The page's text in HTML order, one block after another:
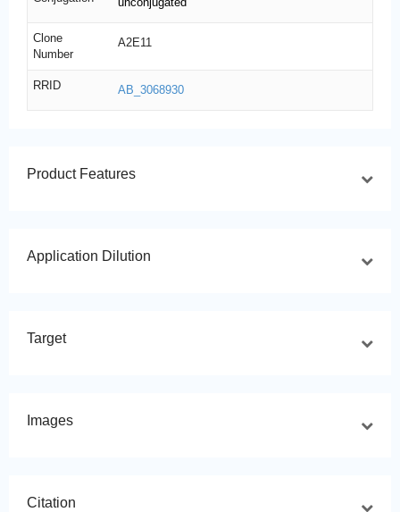
Clone
Number
A2E11
RRID AB_3068930
Product Features
Application Dilution
Target
Images
Citation